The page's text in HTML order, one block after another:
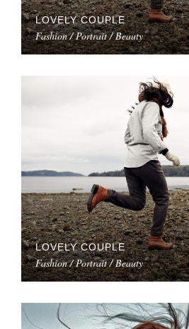
LOVELY COUPLE
Fashion / Portrait / Beauty
LOVELY COUPLE
Fashion / Portrait / Beauty